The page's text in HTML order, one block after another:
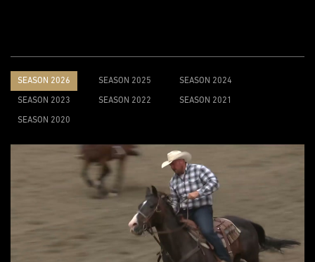
SEASON 2026 SEASON 2025 SEASON 2024
SEASON 2023 SEASON 2022 SEASON 2021
SEASON 2020